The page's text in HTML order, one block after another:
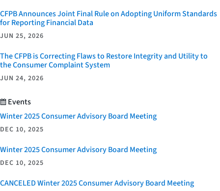
CFPB Announces Joint Final Rule on Adopting Uniform Standards
for Reporting Financial Data
JUN 25, 2026
The CFPB is Correcting Flaws to Restore Integrity and Utility to
the Consumer Complaint System
JUN 24, 2026
Events
Winter 2025 Consumer Advisory Board Meeting
DEC 10, 2025
Winter 2025 Consumer Advisory Board Meeting
DEC 10, 2025
CANCELED Winter 2025 Consumer Advisory Board Meeting